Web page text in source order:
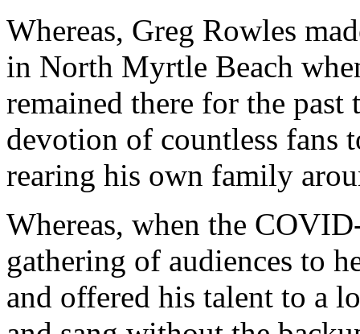
Whereas, Greg Rowles
in North Myrtle Beach
remained there for the
devotion of countless fans
rearing his own family
Whereas, when the
gathering of audiences to
and offered his talent to a